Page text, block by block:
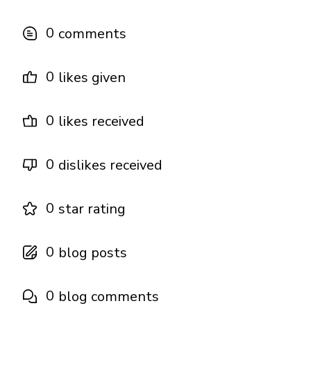
0 comments
0 likes given
0 likes received
0 dislikes received
0 star rating
0 blog posts
0 blog comments